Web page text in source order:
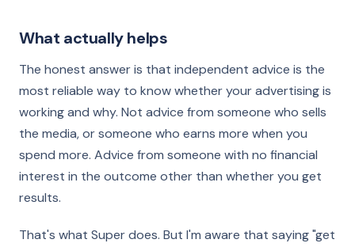
What actually helps
The honest answer is that independent advice is the
most reliable way to know whether your advertising is
working and why. Not advice from someone who sells
the media, or someone who earns more when you
spend more. Advice from someone with no financial
interest in the outcome other than whether you get
results.
That's what Super does. But I'm aware that saying "get